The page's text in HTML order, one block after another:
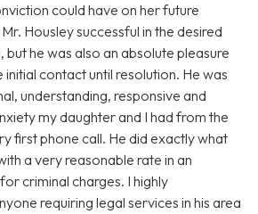
could have on her future
Housley successful in the desired
he was also an absolute pleasure
contact until resolution. He was
understanding, responsive and
my daughter and I had from the
first phone call. He did exactly what
a very reasonable rate in an
criminal charges. I highly
requiring legal services in his area